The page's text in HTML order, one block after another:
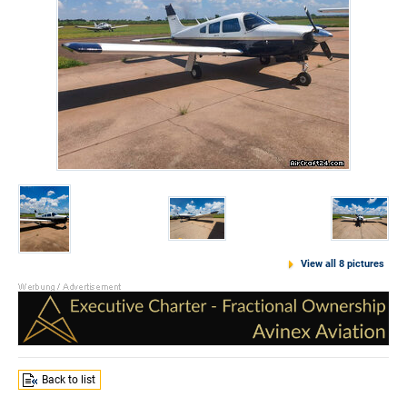
View all 8 pictures
Back to list